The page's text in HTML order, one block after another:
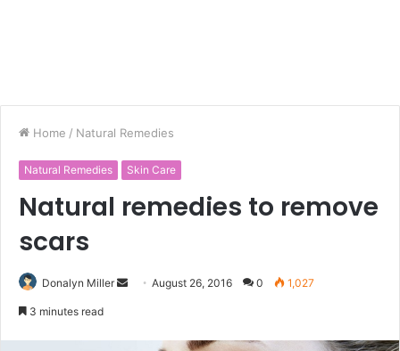
Home / Natural Remedies
Natural Remedies Skin Care
Natural remedies to remove
scars
Donalyn Miller August 26, 2016 0 1,027
3 minutes read